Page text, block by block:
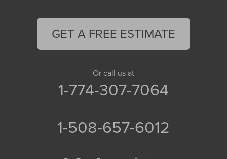
GET A FREE ESTIMATE
Or call us at
1-774-307-7064
1-508-657-6012